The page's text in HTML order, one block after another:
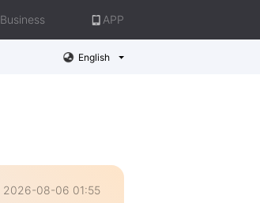
Business APP
English
2026-08-06 01:55